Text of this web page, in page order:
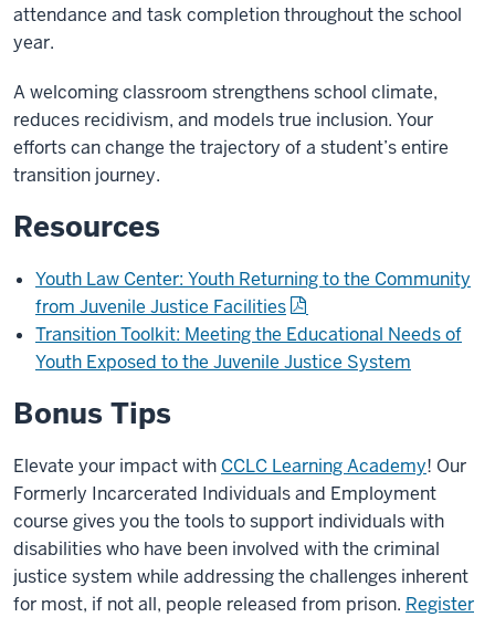
attendance and task completion throughout the school
year.
A welcoming classroom strengthens school climate,
reduces recidivism, and models true inclusion. Your
efforts can change the trajectory of a student’s entire
transition journey.
Resources
Youth Law Center: Youth Returning to the Community
from Juvenile Justice Facilities
Transition Toolkit: Meeting the Educational Needs of
Youth Exposed to the Juvenile Justice System
Bonus Tips
Elevate your impact with CCLC Learning Academy! Our
Formerly Incarcerated Individuals and Employment
course gives you the tools to support individuals with
disabilities who have been involved with the criminal
justice system while addressing the challenges inherent
for most, if not all, people released from prison. Register